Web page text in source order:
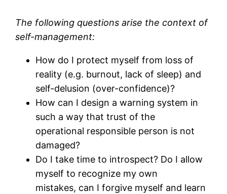
The following questions arise the context of
self-management:
How do I protect myself from loss of
reality (e.g. burnout, lack of sleep) and
self-delusion (over-confidence)?
How can I design a warning system in
such a way that trust of the
operational responsible person is not
damaged?
Do I take time to introspect? Do I allow
myself to recognize my own
mistakes, can I forgive myself and learn